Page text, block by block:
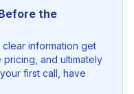
the
information get
and ultimately
first call, have